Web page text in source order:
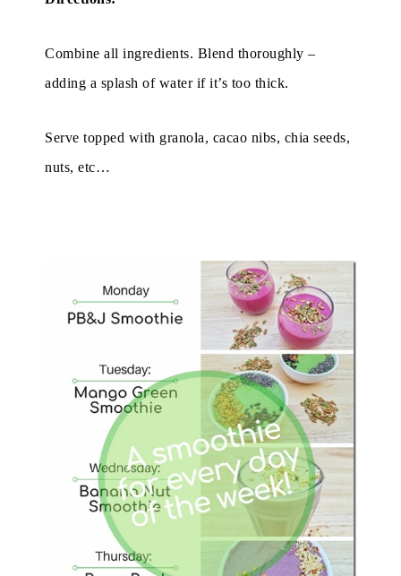
Combine all ingredients. Blend thoroughly –
adding a splash of water if it’s too thick.
Serve topped with granola, cacao nibs, chia seeds,
nuts, etc…